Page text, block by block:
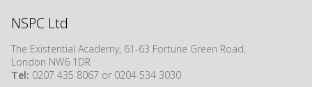
NSPC Ltd
The Existential Academy, 61-63 Fortune Green Road,
London NW6 1DR
Tel: 0207 435 8067 or 0204 534 3030